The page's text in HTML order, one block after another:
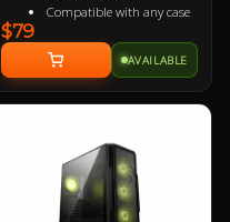
Compatible with any case
slots & no cross bars.
200mm in length
$79
AVAILABLE